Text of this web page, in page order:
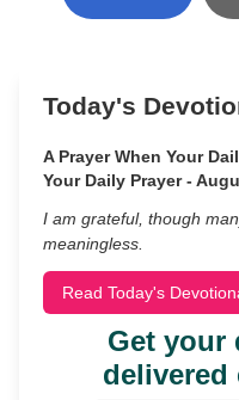
Today's
A Prayer When Your
Your Daily Prayer -
I am grateful, though
meaningless.
Read Today's